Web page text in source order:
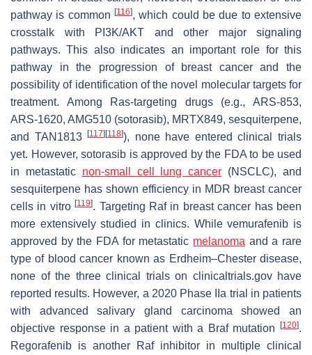
pathway is common [116], which could be due to extensive
crosstalk with PI3K/AKT and other major signaling
pathways. This also indicates an important role for this
pathway in the progression of breast cancer and the
possibility of identification of the novel molecular targets for
treatment. Among Ras-targeting drugs (e.g., ARS-853,
ARS-1620, AMG510 (sotorasib), MRTX849, sesquiterpene,
and TAN1813[117] [118]), none have entered clinical trials
yet. However, sotorasib is approved by the FDA to be used
in metastatic non-small cell lung cancer (NSCLC), and
sesquiterpene has shown efficiency in MDR breast cancer
cells in vitro[119]. Targeting Raf in breast cancer has been
more extensively studied in clinics. While vemurafenib is
approved by the FDA for metastatic melanoma and a rare
type of blood cancer known as Erdheim–Chester disease,
none of the three clinical trials on clinicaltrials.gov have
reported results. However, a 2020 Phase IIa trial in patients
with advanced salivary gland carcinoma showed an
objective response in a patient with a Braf mutation
[120].
Regorafenib is another Raf inhibitor in multiple clinical